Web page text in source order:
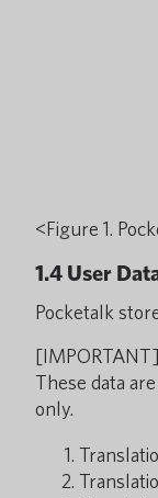
<Figure 1.
1.4 User
Pocketalk
[IMPORTANT]
These data
only.